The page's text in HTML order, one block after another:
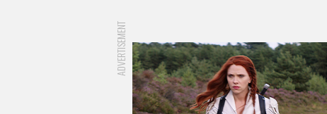
ADVERTISEMENT